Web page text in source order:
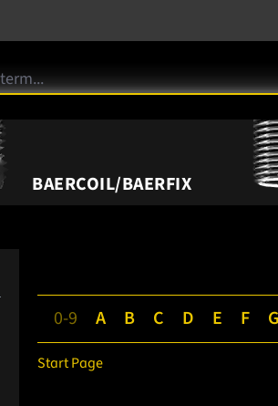
BAERCOIL/BAERFIX
0-9 A B C D E F G
Start Page